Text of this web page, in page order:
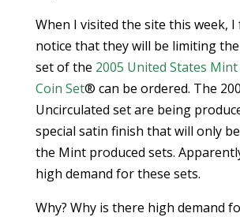
When I visited the site this week, I
notice that they will be limiting
set of the 2005 United States
Coin Set® can be ordered. The
Uncirculated set are being
special satin finish that will only
the Mint produced sets.
high demand for these sets.
Why? Why is there high demand